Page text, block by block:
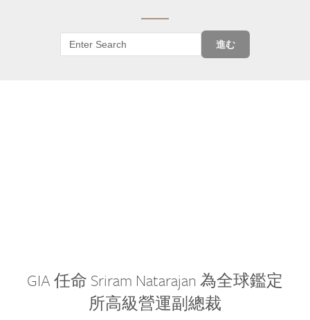
進む
GIA 任命 Sriram Natarajan 為全球鑑定
所高級營運副總裁